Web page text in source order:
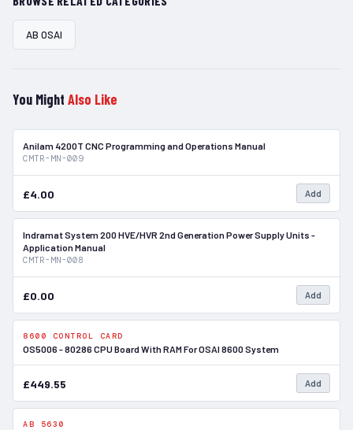
AB OSAI
You Might Also Like
Anilam 4200T CNC Programming and Operations Manual
CMTR-MN-009
£4.00 Add
In Stock
Indramat System 200 HVE/HVR 2nd Generation Power Supply Units -
Application Manual
CMTR-MN-008
£0.00 Add
8600 CONTROL CARD
OS5006 - 80286 CPU Board With RAM For OSAI 8600 System
£449.55 Add
AB 5630